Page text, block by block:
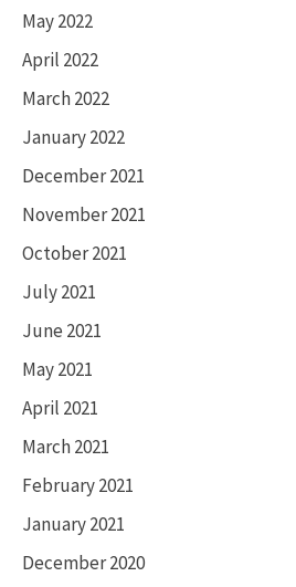
May 2022
April 2022
March 2022
January 2022
December 2021
November 2021
October 2021
July 2021
June 2021
May 2021
April 2021
March 2021
February 2021
January 2021
December 2020